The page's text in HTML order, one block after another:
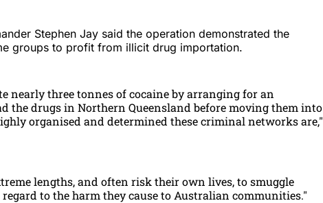
Stephen Jay said the operation demonstrated the
groups to profit from illicit drug importation.
nearly three tonnes of cocaine by arranging for an
the drugs in Northern Queensland before moving them into
organised and determined these criminal networks are,"
lengths, and often risk their own lives, to smuggle
to the harm they cause to Australian communities."